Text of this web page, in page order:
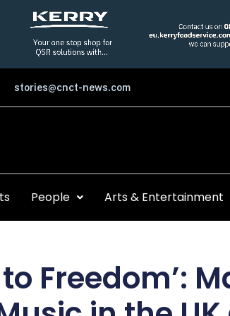
stories@cnct-news.com
People Arts & Entertainment
Freedom’: